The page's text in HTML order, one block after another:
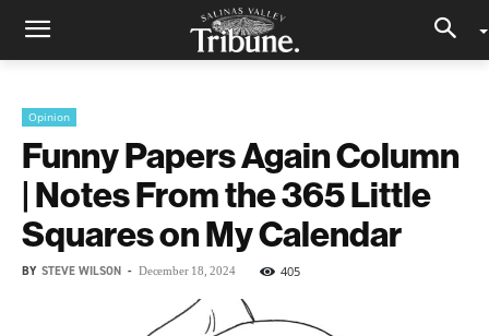
Opinion
Funny Papers Again Column
| Notes From the 365 Little
Squares on My Calendar
BY STEVE WILSON - December 18, 2024 405